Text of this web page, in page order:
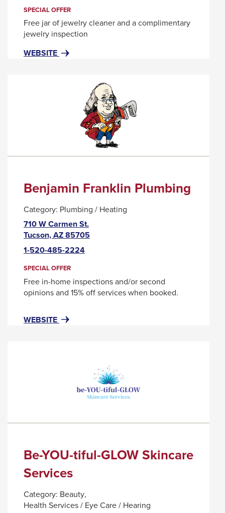
a
SPECIAL OFFER
Free jar of jewelry cleaner and a complimentary
jewelry inspection
WEBSITE FOR
TRIGGER
POPUP
MESSAGE.
Benjamin Franklin Plumbing
Category: Plumbing / Heating
710 W Carmen St.
Tucson, AZ 85705This
a
popup
1-520-485-2224
SPECIAL OFFER
Free in-home inspections and/or second
opinions and 15% off services when booked.
WEBSITE FOR
POPUP
MESSAGE.
Be-YOU-tiful-GLOW Skincare
Services
Category: Beauty
Health Services / Eye Care / Hearing